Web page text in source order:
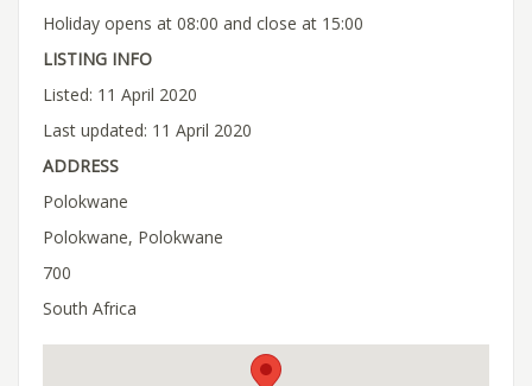
Holiday opens at 08:00 and close at 15:00
LISTING INFO
Listed: 11 April 2020
Last updated: 11 April 2020
ADDRESS
Polokwane
Polokwane, Polokwane
700
South Africa